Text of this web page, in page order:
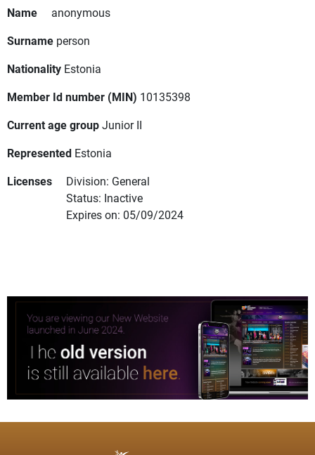
Name
anonymous
Surname person
Nationality Estonia
Member Id number (MIN) 10135398
Current age groupJunior II
Represented Estonia
Licenses
Division: General
Status: Inactive
Expires on: 05/09/2024